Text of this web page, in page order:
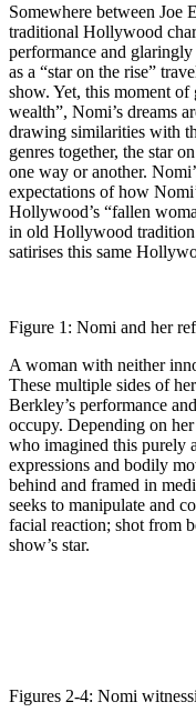
Somewhere between Joe
traditional Hollywood
performance and
as a “star on the rise”
show. Yet, this moment
wealth”, Nomi’s dreams
drawing similarities with
genres together, the star
one way or another.
expectations of how
Hollywood’s “fallen
in old Hollywood
satirises this same
Figure 1: Nomi and her
A woman with neither
These multiple sides of
Berkley’s performance
occupy. Depending on
who imagined this purely
expressions and bodily
behind and framed in
seeks to manipulate and
facial reaction; shot from
show’s star.
Figures 2-4: Nomi